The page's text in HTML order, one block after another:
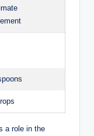
a role in the